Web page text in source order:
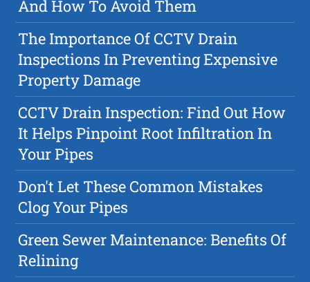
And How To Avoid Them
The Importance Of CCTV Drain
Inspections In Preventing Expensive
Property Damage
CCTV Drain Inspection: Find Out How
It Helps Pinpoint Root Infiltration In
Your Pipes
Don't Let These Common Mistakes
Clog Your Pipes
Green Sewer Maintenance: Benefits Of
Relining